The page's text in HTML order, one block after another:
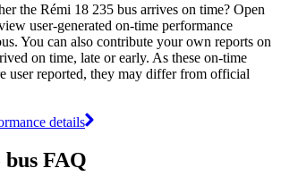
the Rémi 18 235 bus arrives on time? Open
user-generated on-time performance
You can also contribute your own reports on
on time, late or early. As these on-time
user reported, they may differ from official
details
bus FAQ